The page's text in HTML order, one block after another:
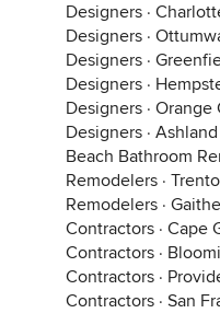
Designers ·
Designers ·
Designers ·
Designers ·
Designers · Orange
Designers ·
Beach Bathroom
Remodelers ·
Remodelers ·
Contractors · Cape
Contractors ·
Contractors ·
Contractors · San